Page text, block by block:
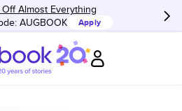
Almost Everything
AUGBOOK Apply